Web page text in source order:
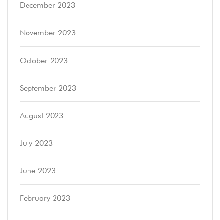
December 2023
November 2023
October 2023
September 2023
August 2023
July 2023
June 2023
February 2023